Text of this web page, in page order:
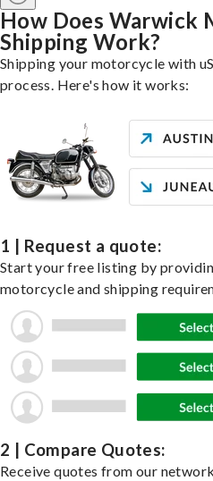
How Does Warwick
Shipping Work?
Shipping your motorcycle with
process. Here's how it works:
1 | Request a quote:
Start your free listing by
motorcycle and shipping
2 | Compare Quotes:
Receive quotes from our